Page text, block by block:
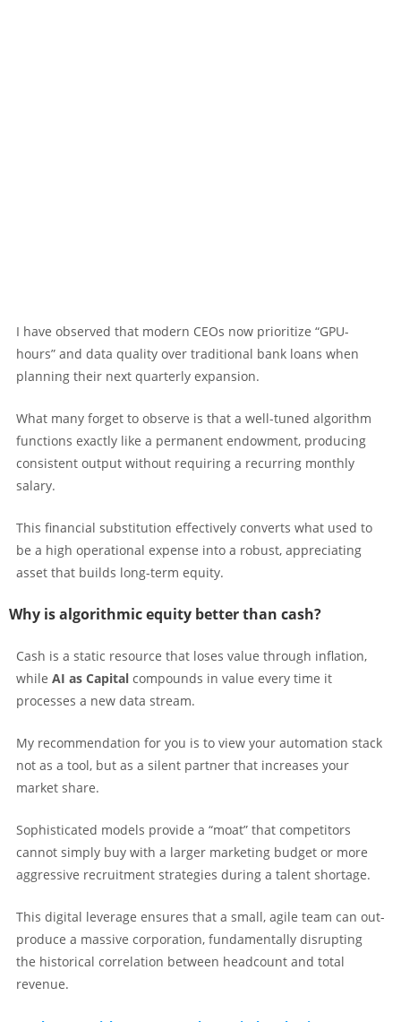
I have observed that modern CEOs now prioritize “GPU-
hours” and data quality over traditional bank loans when
planning their next quarterly expansion.
What many forget to observe is that a well-tuned algorithm
functions exactly like a permanent endowment, producing
consistent output without requiring a recurring monthly
salary.
This financial substitution effectively converts what used to
be a high operational expense into a robust, appreciating
asset that builds long-term equity.
Why is algorithmic equity better than cash?
Cash is a static resource that loses value through inflation,
while AI as Capital compounds in value every time it
processes a new data stream.
My recommendation for you is to view your automation stack
not as a tool, but as a silent partner that increases your
market share.
Sophisticated models provide a “moat” that competitors
cannot simply buy with a larger marketing budget or more
aggressive recruitment strategies during a talent shortage.
This digital leverage ensures that a small, agile team can out-
produce a massive corporation, fundamentally disrupting
the historical correlation between headcount and total
revenue.